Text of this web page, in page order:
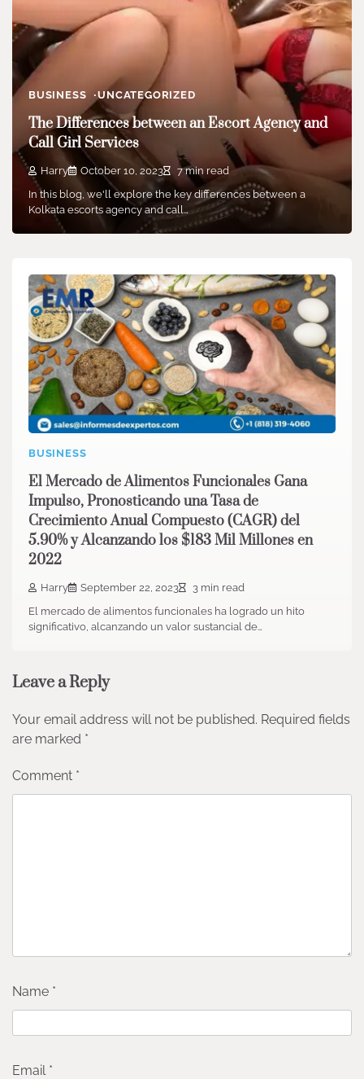
BUSINESS UNCATEGORIZED
The Differences between an Escort Agency and
Call Girl Services
Harry October 10, 2023
7 min read
In this blog, we'll explore the key differences between a
Kolkata escorts agency and call…
BUSINESS
El Mercado de Alimentos Funcionales Gana
Impulso, Pronosticando una Tasa de
Crecimiento Anual Compuesto (CAGR) del
5.90% y Alcanzando los $183 Mil Millones en
2022
Harry September 22, 2023
3 min read
El mercado de alimentos funcionales ha logrado un hito
significativo, alcanzando un valor sustancial de…
Leave a Reply
Your email address will not be published. Required fields
are marked *
Comment *
Name *
Email *